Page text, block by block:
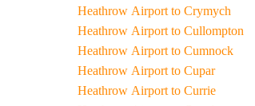
Heathrow Airport to Crymych
Heathrow Airport to Cullompton
Heathrow Airport to Cumnock
Heathrow Airport to Cupar
Heathrow Airport to Currie